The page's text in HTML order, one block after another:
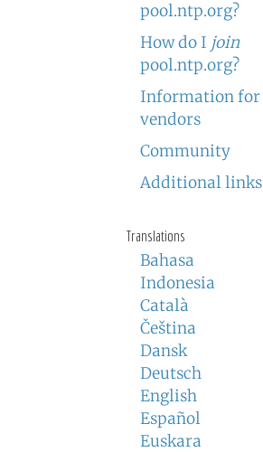
pool.ntp.org?
How do I join
pool.ntp.org?
Information for
vendors
Community
Additional links
Translations
Bahasa
Indonesia
Català
Čeština
Dansk
Deutsch
English
Español
Euskara